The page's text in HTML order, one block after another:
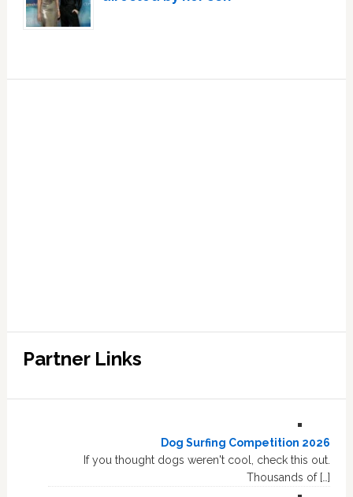
Partner Links
Dog Surfing Competition 2026
If you thought dogs weren't cool, check this out.
Thousands of […]